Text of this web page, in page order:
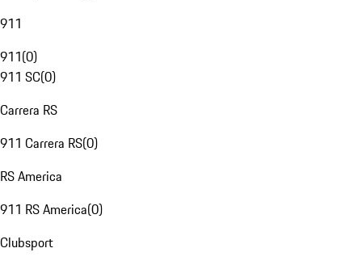
911
911(0)
911 SC(0)
Carrera RS
911 Carrera RS(0)
RS America
911 RS America(0)
Clubsport